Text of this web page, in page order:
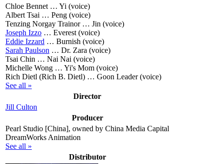
Chloe Bennet … Yi (voice)
Albert Tsai … Peng (voice)
Tenzing Norgay Trainor … Jin (voice)
Joseph Izzo … Everest (voice)
Eddie Izzard … Burnish (voice)
Sarah Paulson … Dr. Zara (voice)
Tsai Chin … Nai Nai (voice)
Michelle Wong … Yi's Mom (voice)
Rich Dietl (Rich B. Dietl) … Goon Leader (voice)
See all »
Director
Jill Culton
Producer
Pearl Studio [China], owned by China Media Capital
DreamWorks Animation
See all »
Distributor